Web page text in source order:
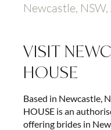
Newcastle,
VISIT
HOUSE
Based in Newcastle,
HOUSE is an
offering brides in